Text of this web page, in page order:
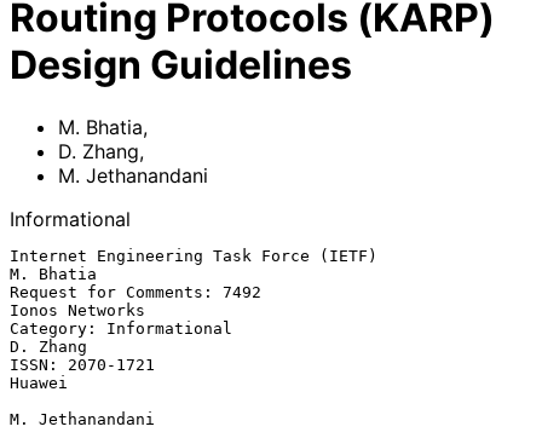
Routing Protocols (KARP)
Design Guidelines
M. Bhatia,
D. Zhang,
M. Jethanandani
Informational
Internet Engineering Task Force (IETF)
M. Bhatia
Request for Comments: 7492
Ionos Networks
Category: Informational
D. Zhang
ISSN: 2070-1721
Huawei
M. Jethanandani